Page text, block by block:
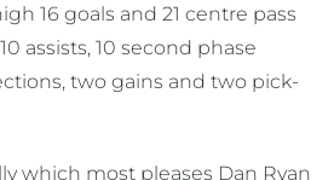
16 goals and 21 centre pass
assists, 10 second phase
two gains and two pick-
which most pleases Dan Ryan